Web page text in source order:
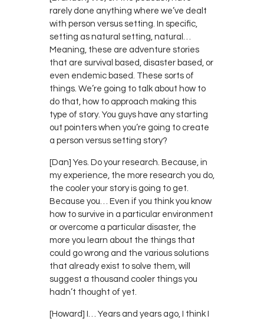
rarely done anything where we’ve dealt
with person versus setting. In specific,
setting as natural setting, natural…
Meaning, these are adventure stories
that are survival based, disaster based, or
even endemic based. These sorts of
things. We’re going to talk about how to
do that, how to approach making this
type of story. You guys have any starting
out pointers when you’re going to create
a person versus setting story?
[Dan] Yes. Do your research. Because, in
my experience, the more research you do,
the cooler your story is going to get.
Because you… Even if you think you know
how to survive in a particular environment
or overcome a particular disaster, the
more you learn about the things that
could go wrong and the various solutions
that already exist to solve them, will
suggest a thousand cooler things you
hadn’t thought of yet.
[Howard] I… Years and years ago, I think I